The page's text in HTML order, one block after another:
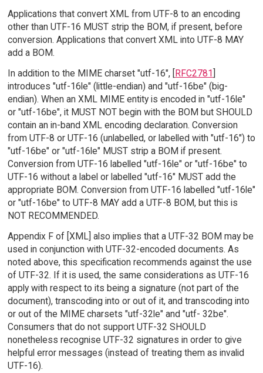
Applications that convert XML from UTF-8 to an encoding
other than UTF-16 MUST strip the BOM, if present, before
conversion. Applications that convert XML into UTF-8 MAY
add a BOM.
In addition to the MIME charset "utf-16", [RFC2781]
introduces "utf-16le" (little-endian) and "utf-16be" (big-
endian). When an XML MIME entity is encoded in "utf-16le"
or "utf-16be", it MUST NOT begin with the BOM but SHOULD
contain an in-band XML encoding declaration. Conversion
from UTF-8 or UTF-16 (unlabelled, or labelled with "utf-16") to
"utf-16be" or "utf-16le" MUST strip a BOM if present.
Conversion from UTF-16 labelled "utf-16le" or "utf-16be" to
UTF-16 without a label or labelled "utf-16" MUST add the
appropriate BOM. Conversion from UTF-16 labelled "utf-16le"
or "utf-16be" to UTF-8 MAY add a UTF-8 BOM, but this is
NOT RECOMMENDED.
Appendix F of [XML] also implies that a UTF-32 BOM may be
used in conjunction with UTF-32-encoded documents. As
noted above, this specification recommends against the use
of UTF-32. If it is used, the same considerations as UTF-16
apply with respect to its being a signature (not part of the
document), transcoding into or out of it, and transcoding into
or out of the MIME charsets "utf-32le" and "utf- 32be".
Consumers that do not support UTF-32 SHOULD
nonetheless recognise UTF-32 signatures in order to give
helpful error messages (instead of treating them as invalid
UTF-16).